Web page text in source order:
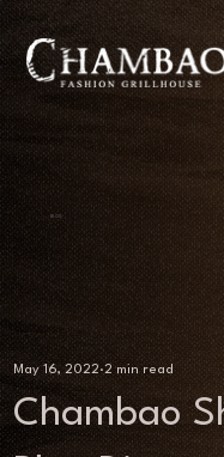
BLOG
Chambao
May 16, 2022 2 min read